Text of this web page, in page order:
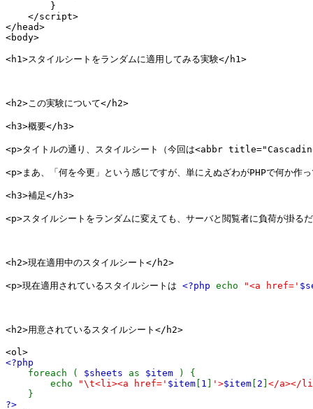
        }
    </script>
</head>
<body>
<h1>スタイルシートをランダムに適用してみる実験</h1>
<h2>この実験について</h2>
<h3>概要</h3>
<p>タイトルの通り、スタイルシート（今回は<abbr
<p>まあ、「何を今更」という感じですが、単にえぬざわがPHPで何か作
<h3>補足</h3>
<p>スタイルシートをランダムに変えても、サーバと閲覧者に負荷が掛
<h2>現在適用中のスタイルシート</h2>
<p>現在適用されているスタイルシートは <?php echo "<a href='
<h2>用意されているスタイルシート</h2>
<?php
foreach ( $sheets as $item
) {
        echo
"\t<li><a href=' $item 1 '>$item 2 </a></